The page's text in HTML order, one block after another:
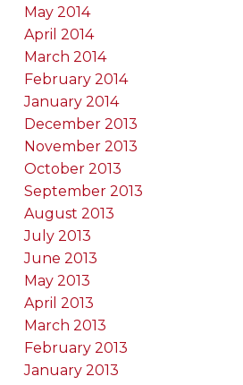
May 2014
April 2014
March 2014
February 2014
January 2014
December 2013
November 2013
October 2013
September 2013
August 2013
July 2013
June 2013
May 2013
April 2013
March 2013
February 2013
January 2013